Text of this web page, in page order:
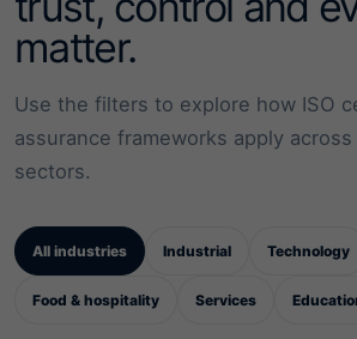
matter.
Use the filters to explore how ISO
assurance frameworks apply across
sectors.
All industries Industrial Technology
Food & hospitality Services